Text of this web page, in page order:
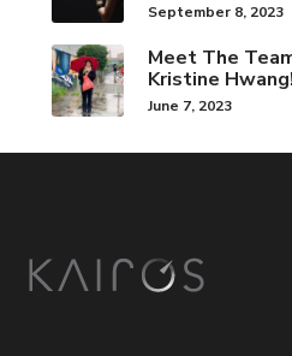
September 8, 2023
Meet The
Kristine Hwang!
June 7, 2023